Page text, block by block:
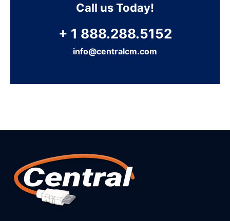
Call us Today!
+ 1 888.288.5152
info@centralcm.com